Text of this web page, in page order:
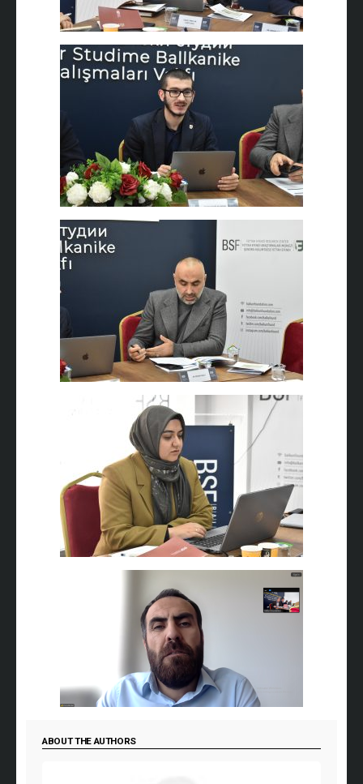
ABOUT THE AUTHORS